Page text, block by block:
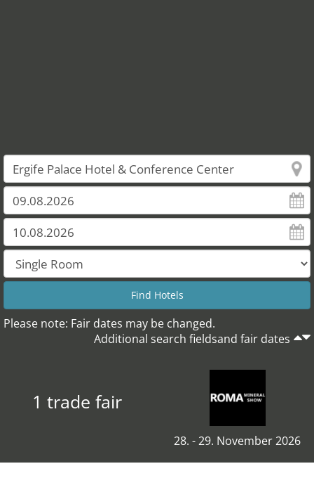
Please note: Fair dates may be changed.
Additional search fieldsand fair dates
1 trade fair
28. - 29. November 2026